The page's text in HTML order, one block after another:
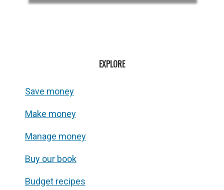
EXPLORE
Save money
Make money
Manage money
Buy our book
Budget recipes